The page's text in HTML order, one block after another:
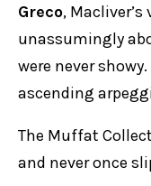
Greco,
unassumingly
were never
ascending
The Muffat
and never once